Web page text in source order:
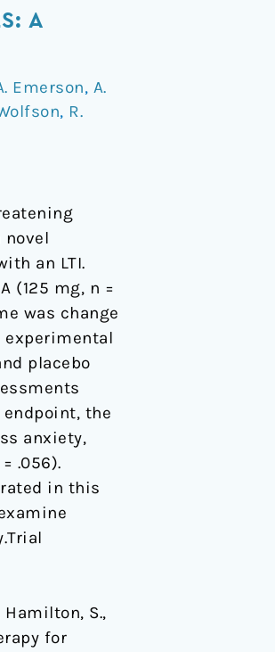
A
Emerson, A.
, R.
novel
an LTI.
(125 mg, n =
was change
experimental
placebo
the
anxiety,
.056).
in this
Hamilton, S.,
for